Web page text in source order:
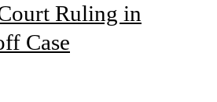
Ruling in
Case